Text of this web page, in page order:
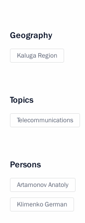
Geography
Kaluga Region
Topics
Telecommunications
Persons
Artamonov Anatoly
Klimenko German